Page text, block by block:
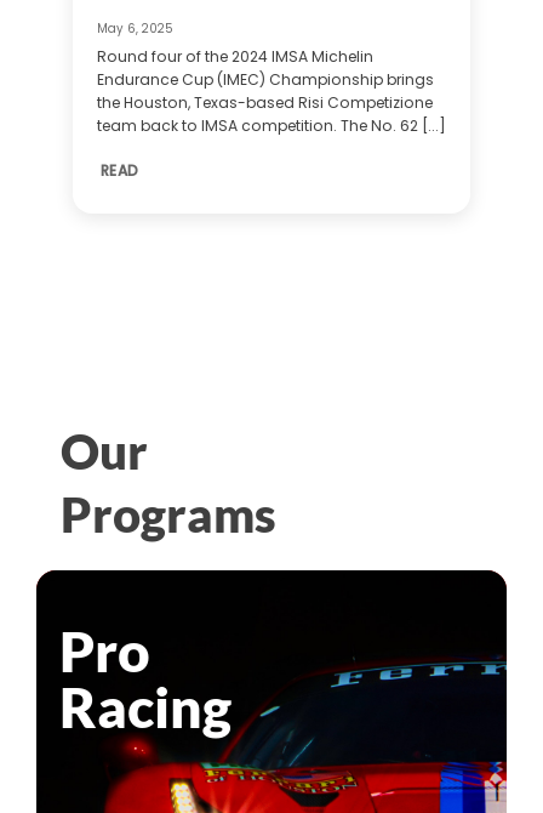
May 6, 2025
Round four of the 2024 IMSA Michelin
Endurance Cup (IMEC) Championship brings
the Houston, Texas-based Risi Competizione
team back to IMSA competition. The No. 62 [...]
READ
Our
Programs
Pro
Racing